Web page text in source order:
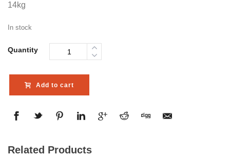
14kg
In stock
Quantity
Add to cart
Related Products